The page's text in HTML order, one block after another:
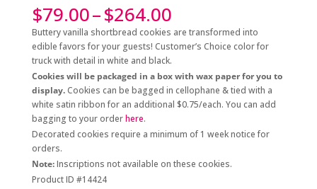
$79.00–$264.00Price
range:
$79.00
through
$264.00
Buttery vanilla shortbread cookies are transformed into
edible favors for your guests! Customer’s Choice color for
truck with detail in white and black.
Cookies will be packaged in a box with wax paper for you to
display.Cookies can be bagged in cellophane & tied with a
white satin ribbon for an additional $0.75/each. You can add
bagging to your orderhere.
Decorated cookies require a minimum of 1 week notice for
orders.
Note:Inscriptions not available on these cookies.
Product ID #14424